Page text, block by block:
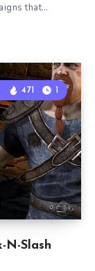
that…
N-Slash
471 1